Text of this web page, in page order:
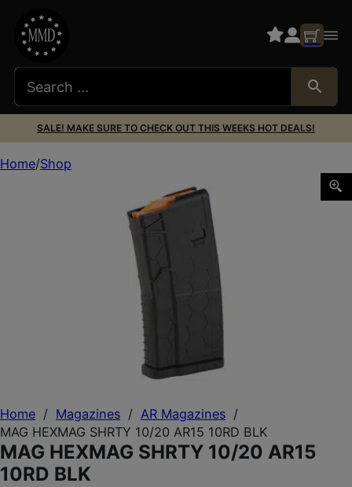
SALE! MAKE SURE TO CHECK OUT THIS WEEKS HOT DEALS!
Home / Magazines / AR Magazines /
MAG HEXMAG SHRTY 10/20 AR15 10RD BLK
MAG HEXMAG SHRTY 10/20 AR15
10RD BLK
Home Shop